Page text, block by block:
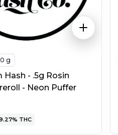
g
Hash - .5g Rosin
- Neon Puffer
THC